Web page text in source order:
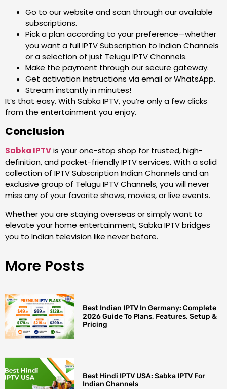
Go to our website and scan through our available
subscriptions.
Pick a plan according to your preference—whether
you want a full IPTV Subscription to Indian Channels
or a selection of just Telugu IPTV Channels.
Make the payment through our secure gateway.
Get activation instructions via email or WhatsApp.
Stream instantly in minutes!
It’s that easy. With Sabka IPTV, you’re only a few clicks
from the entertainment you enjoy.
Conclusion
Sabka IPTVis your one-stop shop for trusted, high-
definition, and pocket-friendly IPTV services. With a solid
collection of IPTV Subscription Indian Channels and an
exclusive group of Telugu IPTV Channels, you will never
miss any of your favorite shows, movies, or live events.
Whether you are staying overseas or simply want to
elevate your home entertainment, Sabka IPTV bridges
you to Indian television like never before.
More Posts
Best Indian IPTV In Germany: Complete
2026 Guide To Plans, Features, Setup &
Pricing
Best Hindi IPTV USA: Sabka IPTV For
Indian Channels